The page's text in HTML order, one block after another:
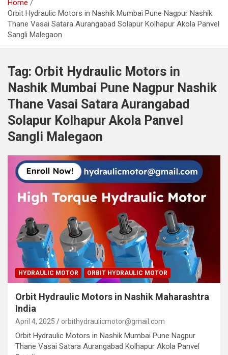
Home
Orbit Hydraulic Motors in Nashik Mumbai Pune Nagpur Nashik
Thane Vasai Satara Aurangabad Solapur Kolhapur Akola Panvel
Sangli Malegaon
Tag: Orbit Hydraulic Motors in
Nashik Mumbai Pune Nagpur Nashik
Thane Vasai Satara Aurangabad
Solapur Kolhapur Akola Panvel
Sangli Malegaon
HYDRAULIC MOTOR ORBIT HYDRAULIC MOTOR
Orbit Hydraulic Motors in Nashik Maharashtra
India
April 4, 2025 orbithydraulicmotor@gmail.com
Orbit Hydraulic Motors in Nashik Mumbai Pune Nagpur
Thane Vasai Satara Aurangabad Kolhapur Akola Panvel